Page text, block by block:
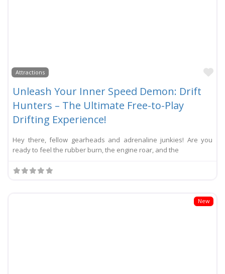
Attractions
Unleash Your Inner Speed Demon: Drift
Hunters – The Ultimate Free-to-Play
Drifting Experience!
Hey there, fellow gearheads and adrenaline junkies! Are you
ready to feel the rubber burn, the engine roar, and the
New